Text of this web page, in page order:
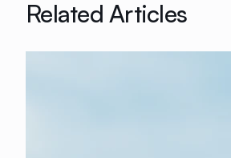
Related Articles